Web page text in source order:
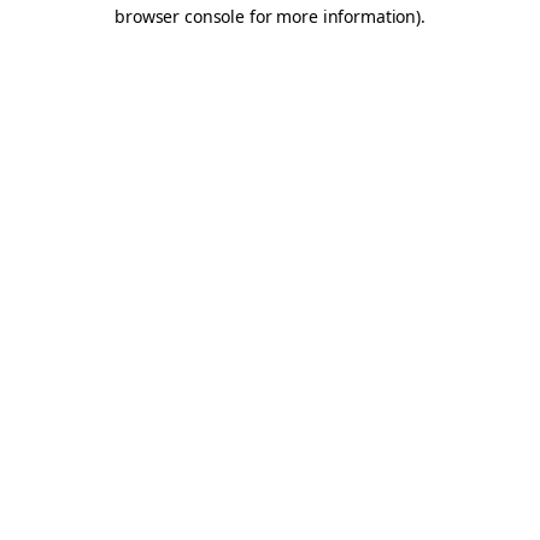
browser console for more information).